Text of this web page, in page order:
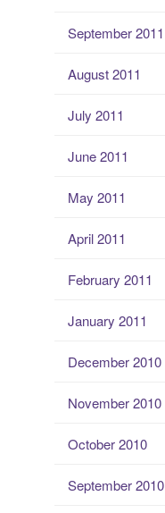
September 2011
August 2011
July 2011
June 2011
May 2011
April 2011
February 2011
January 2011
December 2010
November 2010
October 2010
September 2010